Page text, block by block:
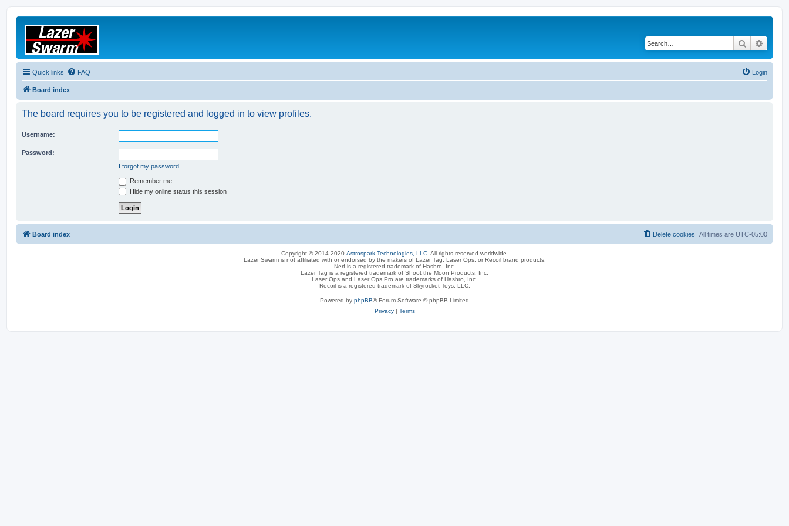
Search
Quick links FAQ Login
Board index
The board requires you to be registered and logged in to view profiles.
Username:
Password:
I forgot my password
Remember me
Hide my online status this session
Board index All times are UTC-05:00
Delete cookies
Copyright © 2014-2020 Astrospark Technologies, LLC. All rights reserved worldwide.
Lazer Swarm is not affiliated with or endorsed by the makers of Lazer Tag, Laser Ops, or Recoil brand products.
Nerf is a registered trademark of Hasbro, Inc.
Lazer Tag is a registered trademark of Shoot the Moon Products, Inc.
Laser Ops and Laser Ops Pro are trademarks of Hasbro, Inc.
Recoil is a registered trademark of Skyrocket Toys, LLC.
Powered by phpBB® Forum Software © phpBB Limited
Privacy| Terms